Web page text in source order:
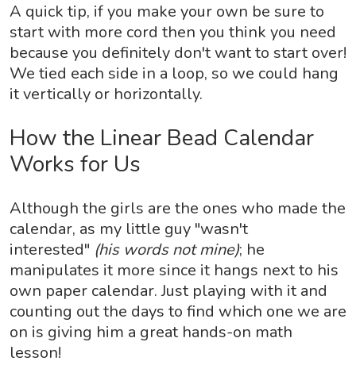
A quick tip, if you make your own be sure to
start with more cord then you think you need
because you definitely don't want to start over!
We tied each side in a loop, so we could hang
it vertically or horizontally.
How the Linear Bead Calendar
Works for Us
Although the girls are the ones who made the
calendar, as my little guy "wasn't
interested" (his words not mine); he
manipulates it more since it hangs next to his
own paper calendar. Just playing with it and
counting out the days to find which one we are
on is giving him a great hands-on math
lesson!